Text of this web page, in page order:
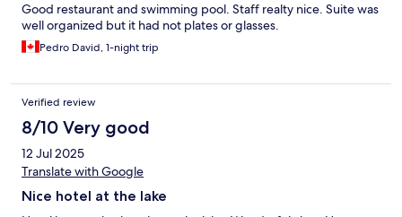
Good restaurant and swimming pool. Staff realty nice. Suite was
well organized but it had not plates or glasses.
Pedro David, 1-night trip
Verified review
8/10 Very good
12 Jul 2025
Translate with Google
Nice hotel at the lake